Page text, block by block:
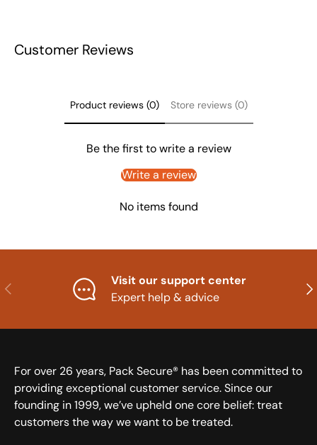
Customer Reviews
Product reviews (0) Store reviews (0)
Be the first to write a review
Write a review
No items found
Previous
Visit our support center
Expert help & advice
For over 26 years, Pack Secure® has been committed to
providing exceptional customer service. Since our
founding in 1999, we’ve upheld one core belief: treat
customers the way we want to be treated.